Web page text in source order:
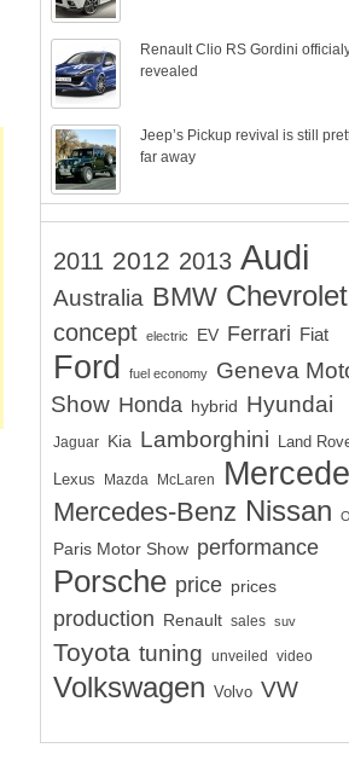
Renault Clio RS Gordini
revealed
Jeep’s Pickup revival is still
far away
2011 2012 2013 Audi
Australia BMW Chevrolet
concept electric EV Ferrari Fiat
Ford fuel economy
Geneva
Show Honda hybrid Hyundai
Jaguar Kia Lamborghini Land
Lexus Mazda McLaren
Mercedes-Benz Nissan
Paris Motor Show performance
Porsche price prices
production Renault sales suv
Toyota tuning unveiled video
Volkswagen Volvo VW